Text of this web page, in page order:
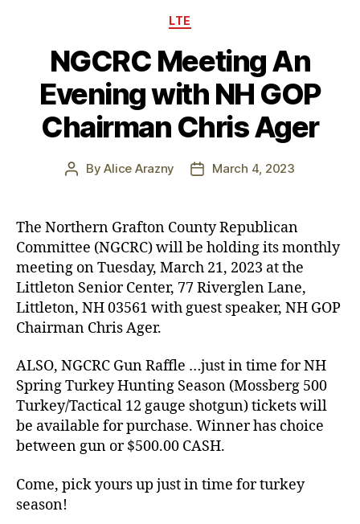
Categories
LTE
NGCRC Meeting An
Evening with NH GOP
Chairman Chris Ager
PostByAlice Arazny
PostMarch 4, 2023
The Northern Grafton County Republican
Committee (NGCRC) will be holding its monthly
meeting on Tuesday, March 21, 2023 at the
Littleton Senior Center, 77 Riverglen Lane,
Littleton, NH 03561 with guest speaker, NH GOP
Chairman Chris Ager.
ALSO, NGCRC Gun Raffle …just in time for NH
Spring Turkey Hunting Season (Mossberg 500
Turkey/Tactical 12 gauge shotgun) tickets will
be available for purchase. Winner has choice
between gun or $500.00 CASH.
Come, pick yours up just in time for turkey
season!